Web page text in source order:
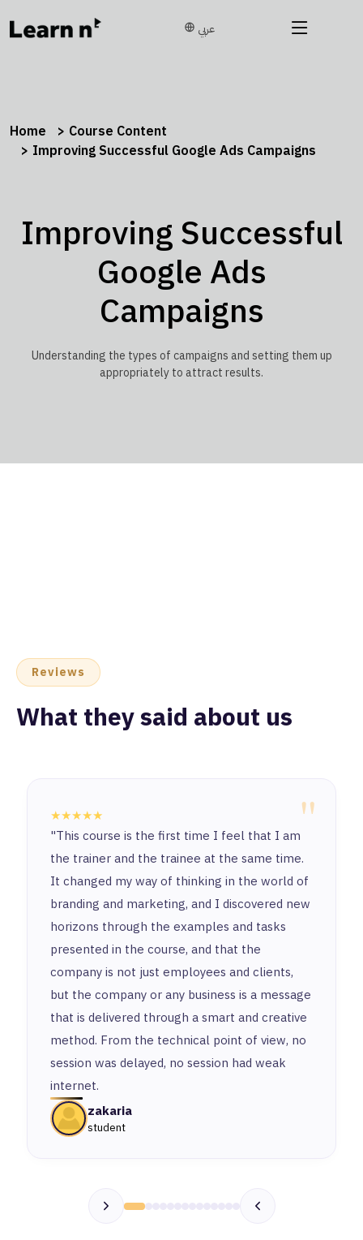
عربي
Home
Course Content
Improving Successful Google Ads Campaigns
Improving Successful
Google Ads
Campaigns
Understanding the types of campaigns and setting them up
appropriately to attract results.
Reviews
What they said about us
"
★★★★★
"This course is the first time I feel that I am
the trainer and the trainee at the same time.
It changed my way of thinking in the world of
branding and marketing, and I discovered new
horizons through the examples and tasks
presented in the course, and that the
company is not just employees and clients,
but the company or any business is a message
that is delivered through a smart and creative
method. From the technical point of view, no
session was delayed, no session had weak
internet.
zakaria
student